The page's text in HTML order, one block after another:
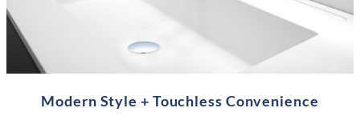
Modern Style + Touchless Convenience